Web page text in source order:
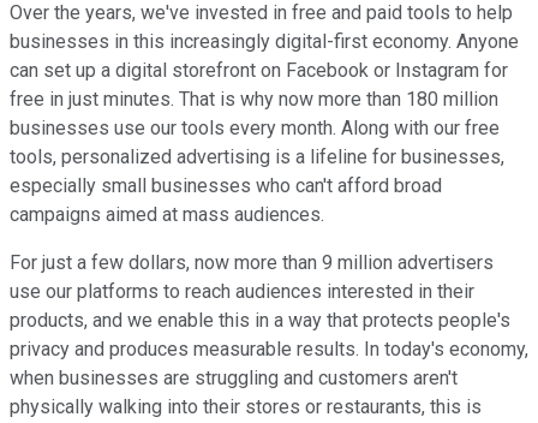
Over the years, we've invested in free and paid tools to help
businesses in this increasingly digital-first economy. Anyone
can set up a digital storefront on Facebook or Instagram for
free in just minutes. That is why now more than 180 million
businesses use our tools every month. Along with our free
tools, personalized advertising is a lifeline for businesses,
especially small businesses who can't afford broad
campaigns aimed at mass audiences.
For just a few dollars, now more than 9 million advertisers
use our platforms to reach audiences interested in their
products, and we enable this in a way that protects people's
privacy and produces measurable results. In today's economy,
when businesses are struggling and customers aren't
physically walking into their stores or restaurants, this is